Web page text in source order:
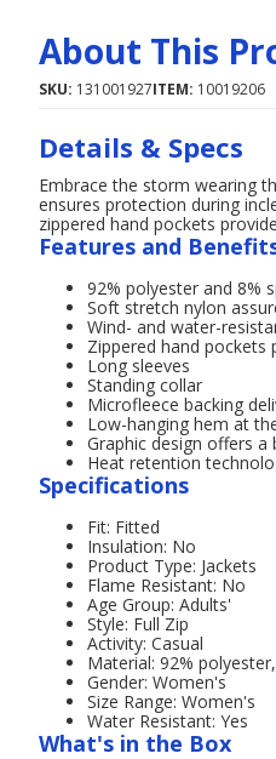
About This
SKU: 131001927ITEM: 10019206
Details & Specs
Embrace the storm wearing
ensures protection during
zippered hand pockets
Features and
92% polyester and 8%
Soft stretch nylon
Wind- and water-
Zippered hand
Long sleeves
Standing collar
Microfleece backing
Low-hanging hem at
Graphic design offers
Heat retention
Specifications
Fit: Fitted
Insulation: No
Product Type: Jackets
Flame Resistant: No
Age Group: Adults'
Style: Full Zip
Activity: Casual
Material: 92%
Gender: Women's
Size Range: Women's
Water Resistant: Yes
What's in the Box